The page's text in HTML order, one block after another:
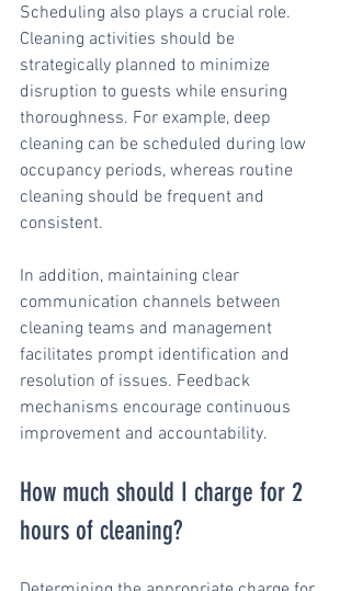
Scheduling also plays a crucial role.
Cleaning activities should be
strategically planned to minimize
disruption to guests while ensuring
thoroughness. For example, deep
cleaning can be scheduled during low
occupancy periods, whereas routine
cleaning should be frequent and
consistent.
In addition, maintaining clear
communication channels between
cleaning teams and management
facilitates prompt identification and
resolution of issues. Feedback
mechanisms encourage continuous
improvement and accountability.
How much should I charge for 2
hours of cleaning?